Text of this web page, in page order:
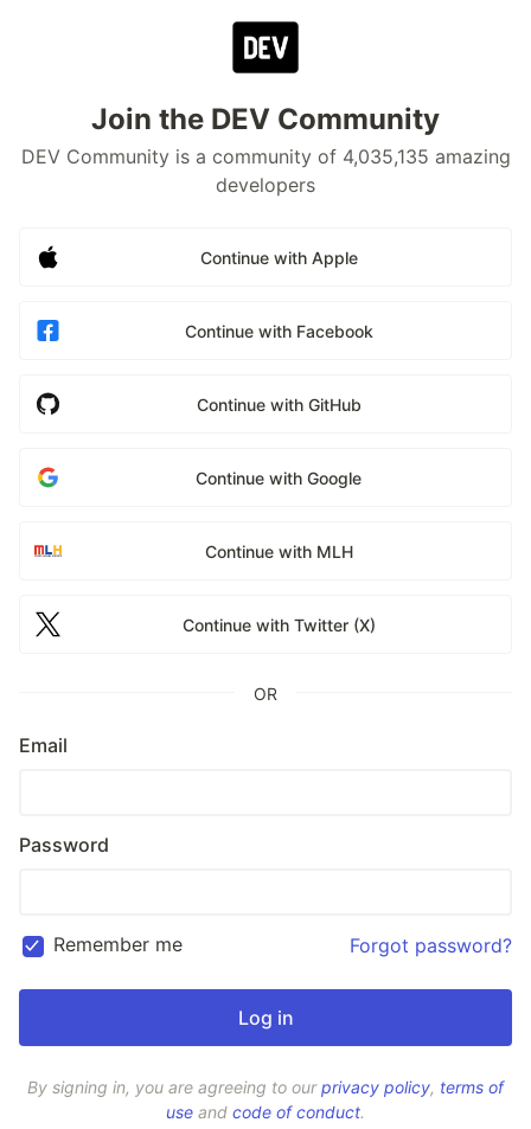
Join the DEV Community
DEV Community is a community of 4,035,135 amazing
developers
Continue with Apple
Continue with Facebook
Continue with GitHub
Continue with Google
Continue with MLH
Continue with Twitter (X)
OR
Email
Password
Remember me Forgot password?
By signing in, you are agreeing to ourprivacy policy, terms of
use and code of conduct.